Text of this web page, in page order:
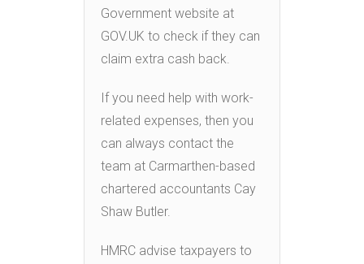
Government website at
GOV.UK to check if they can
claim extra cash back.
If you need help with work-
related expenses, then you
can always contact the
team at Carmarthen-based
chartered accountants Cay
Shaw Butler.
HMRC advise taxpayers to